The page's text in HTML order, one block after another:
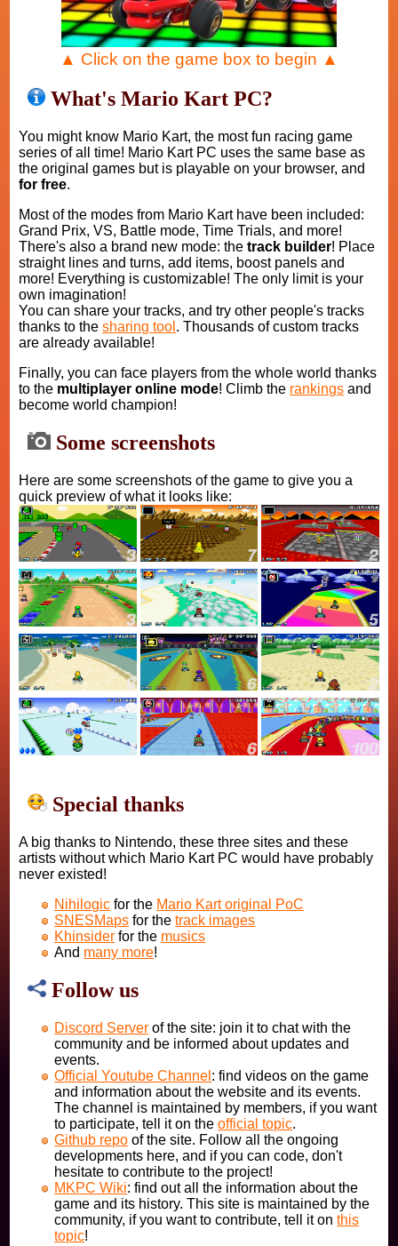
▲ Click on the game box to begin ▲
What's Mario Kart PC?
You might know Mario Kart, the most fun racing game
series of all time! Mario Kart PC uses the same base as
the original games but is playable on your browser, and
for free.
Most of the modes from Mario Kart have been included:
Grand Prix, VS, Battle mode, Time Trials, and more!
There's also a brand new mode: thetrack builder! Place
straight lines and turns, add items, boost panels and
more! Everything is customizable! The only limit is your
own imagination!
You can share your tracks, and try other people's tracks
thanks to thesharing tool . Thousands of custom tracks
are already available!
Finally, you can face players from the whole world thanks
to the multiplayer online mode! Climb the rankings and
become world champion!
Some screenshots
Here are some screenshots of the game to give you a
quick preview of what it looks like:
Special thanks
A big thanks to Nintendo, these three sites and these
artists without which Mario Kart PC would have probably
never existed!
Nihilogic for the Mario Kart original PoC
SNESMaps for thetrack images
Khinsider for the musics
And many more!
Follow us
Discord Server of the site: join it to chat with the
community and be informed about updates and
events.
Official Youtube Channel : find videos on the game
and information about the website and its events.
The channel is maintained by members, if you want
to participate, tell it on theofficial topic.
Github repo of the site. Follow all the ongoing
developments here, and if you can code, don't
hesitate to contribute to the project!
MKPC Wiki: find out all the information about the
game and its history. This site is maintained by the
community, if you want to contribute, tell it onthis
topic!